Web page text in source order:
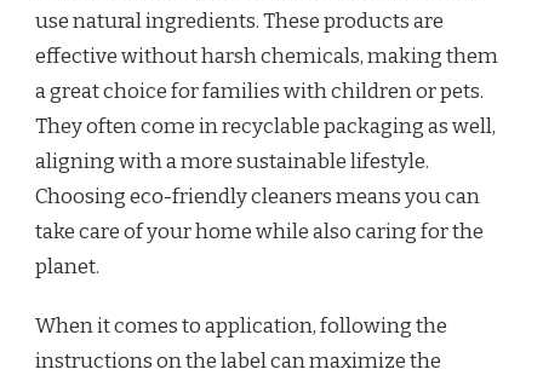
use natural ingredients. These products are
effective without harsh chemicals, making them
a great choice for families with children or pets.
They often come in recyclable packaging as well,
aligning with a more sustainable lifestyle.
Choosing eco-friendly cleaners means you can
take care of your home while also caring for the
planet.
When it comes to application, following the
instructions on the label can maximize the